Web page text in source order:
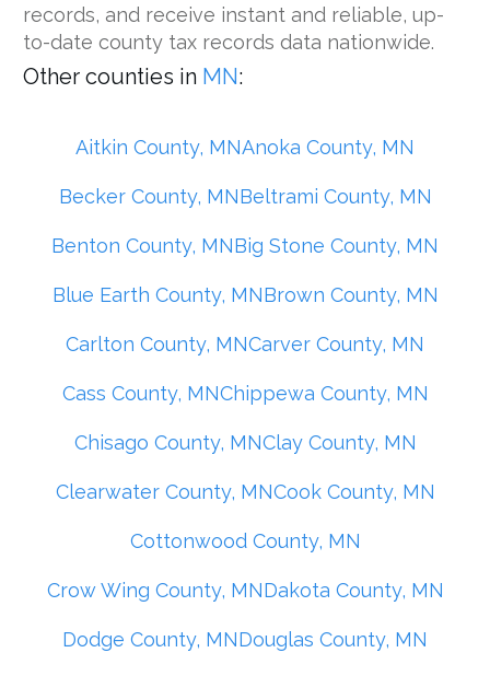
records, and receive instant and reliable, up-
to-date county tax records data nationwide.
Other counties in MN:
Aitkin County, MNAnoka County, MN
Becker County, MNBeltrami County, MN
Benton County, MNBig Stone County, MN
Blue Earth County, MNBrown County, MN
Carlton County, MNCarver County, MN
Cass County, MNChippewa County, MN
Chisago County, MNClay County, MN
Clearwater County, MNCook County, MN
Cottonwood County, MN
Crow Wing County, MNDakota County, MN
Dodge County, MNDouglas County, MN